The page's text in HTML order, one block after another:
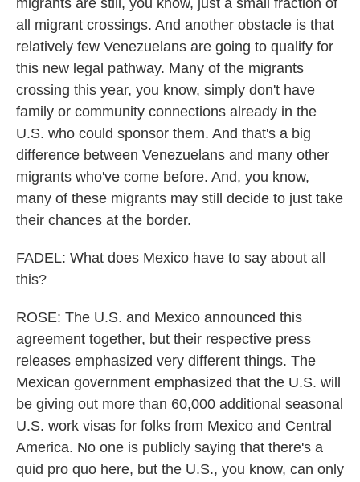
migrants are still, you know, just a small fraction of
all migrant crossings. And another obstacle is that
relatively few Venezuelans are going to qualify for
this new legal pathway. Many of the migrants
crossing this year, you know, simply don't have
family or community connections already in the
U.S. who could sponsor them. And that's a big
difference between Venezuelans and many other
migrants who've come before. And, you know,
many of these migrants may still decide to just take
their chances at the border.
FADEL: What does Mexico have to say about all
this?
ROSE: The U.S. and Mexico announced this
agreement together, but their respective press
releases emphasized very different things. The
Mexican government emphasized that the U.S. will
be giving out more than 60,000 additional seasonal
U.S. work visas for folks from Mexico and Central
America. No one is publicly saying that there's a
quid pro quo here, but the U.S., you know, can only